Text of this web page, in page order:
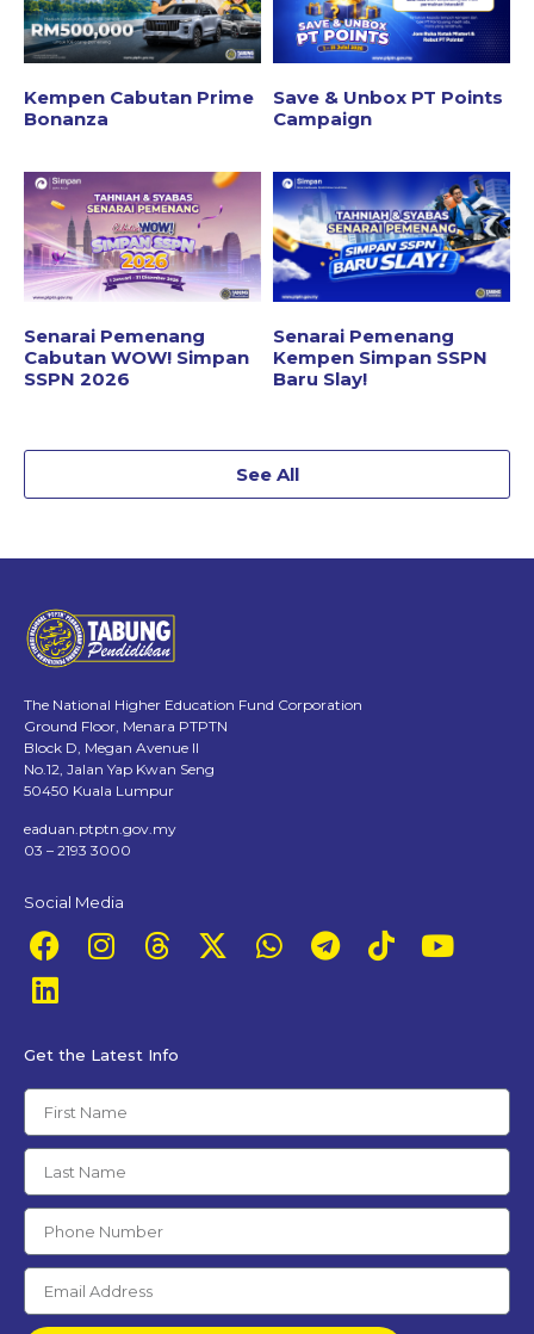
Kempen Cabutan Prime
Bonanza
Save & Unbox PT Points
Campaign
Senarai Pemenang
Cabutan WOW! Simpan
SSPN 2026
Senarai Pemenang
Kempen Simpan SSPN
Baru Slay!
See All
The National Higher Education Fund Corporation
Ground Floor, Menara PTPTN
Block D, Megan Avenue II
No.12, Jalan Yap Kwan Seng
50450 Kuala Lumpur
eaduan.ptptn.gov.my
03 – 2193 3000
Social Media
Get the Latest Info